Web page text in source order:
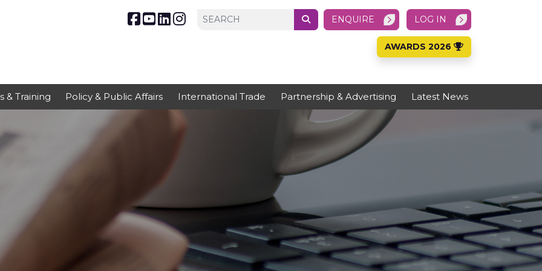
ENQUIRE LOG IN
AWARDS 2026
& Training Policy & Public Affairs International Trade Partnership & Advertising Latest News